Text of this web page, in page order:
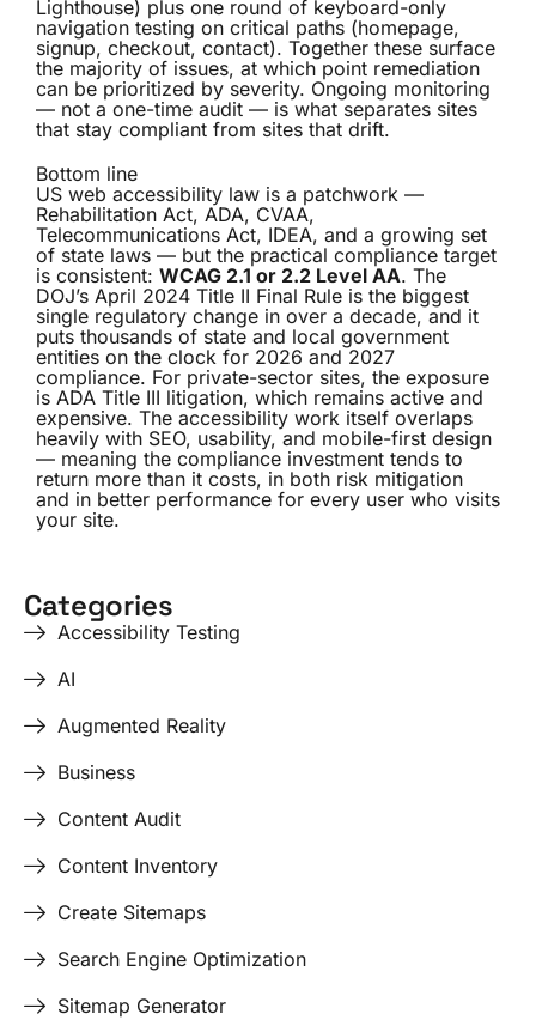
Lighthouse) plus one round of keyboard-only
navigation testing on critical paths (homepage,
signup, checkout, contact). Together these surface
the majority of issues, at which point remediation
can be prioritized by severity. Ongoing monitoring
— not a one-time audit — is what separates sites
that stay compliant from sites that drift.
Bottom line
US web accessibility law is a patchwork —
Rehabilitation Act, ADA, CVAA,
Telecommunications Act, IDEA, and a growing set
of state laws — but the practical compliance target
is consistent: WCAG 2.1 or 2.2 Level AA. The
DOJ’s April 2024 Title II Final Rule is the biggest
single regulatory change in over a decade, and it
puts thousands of state and local government
entities on the clock for 2026 and 2027
compliance. For private-sector sites, the exposure
is ADA Title III litigation, which remains active and
expensive. The accessibility work itself overlaps
heavily with SEO, usability, and mobile-first design
— meaning the compliance investment tends to
return more than it costs, in both risk mitigation
and in better performance for every user who visits
your site.
Categories
Accessibility Testing
AI
Augmented Reality
Business
Content Audit
Content Inventory
Create Sitemaps
Search Engine Optimization
Sitemap Generator